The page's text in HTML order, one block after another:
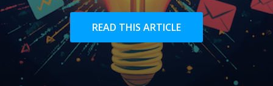
READ THIS ARTICLE